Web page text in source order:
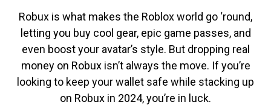
Robux is what makes the Roblox world go ‘round,
letting you buy cool gear, epic game passes, and
even boost your avatar’s style. But dropping real
money on Robux isn’t always the move. If you’re
looking to keep your wallet safe while stacking up
on Robux in 2024, you’re in luck.